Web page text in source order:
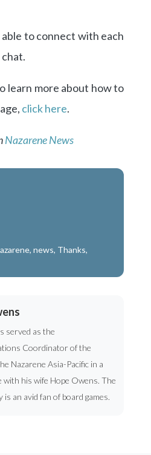
to connect with each
learn more about how to
click here.
Nazarene News
, news, Thanks,
served as the
Coordinator of the
Nazarene Asia-Pacific in a
with his wife Hope Owens. The
is an avid fan of board games.